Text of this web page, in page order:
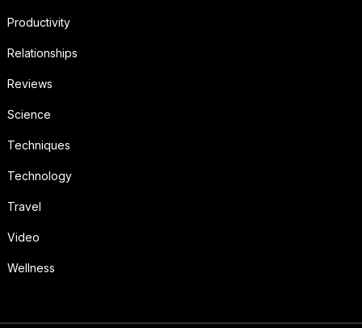
Productivity
Relationships
Reviews
Science
Techniques
Technology
Travel
Video
Wellness